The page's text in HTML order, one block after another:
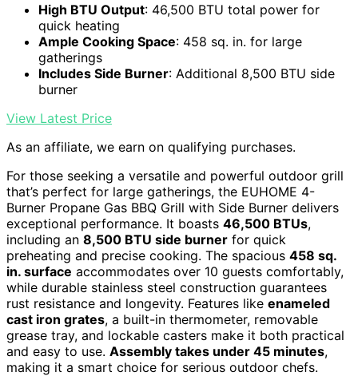
High BTU Output: 46,500 BTU total power for
quick heating
Ample Cooking Space: 458 sq. in. for large
gatherings
Includes Side Burner: Additional 8,500 BTU side
burner
View Latest Price
As an affiliate, we earn on qualifying purchases.
For those seeking a versatile and powerful outdoor grill
that’s perfect for large gatherings, the EUHOME 4-
Burner Propane Gas BBQ Grill with Side Burner delivers
exceptional performance. It boasts 46,500 BTUs,
including an 8,500 BTU side burner for quick
preheating and precise cooking. The spacious 458 sq.
in. surface accommodates over 10 guests comfortably,
while durable stainless steel construction guarantees
rust resistance and longevity. Features like enameled
cast iron grates, a built-in thermometer, removable
grease tray, and lockable casters make it both practical
and easy to use. Assembly takes under 45 minutes,
making it a smart choice for serious outdoor chefs.